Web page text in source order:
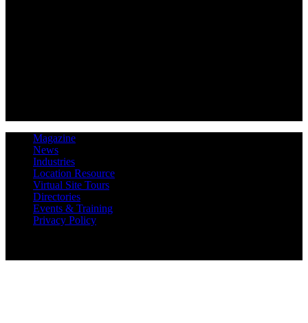
Magazine
News
Industries
Location Resource
Virtual Site Tours
Directories
Events & Training
Privacy Policy